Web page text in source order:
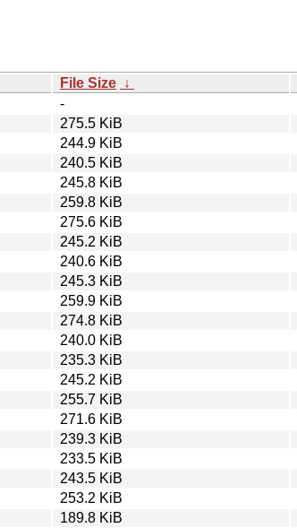
File Size ↓
-
275.5 KiB
244.9 KiB
240.5 KiB
245.8 KiB
259.8 KiB
275.6 KiB
245.2 KiB
240.6 KiB
245.3 KiB
259.9 KiB
274.8 KiB
240.0 KiB
235.3 KiB
245.2 KiB
255.7 KiB
271.6 KiB
239.3 KiB
233.5 KiB
243.5 KiB
253.2 KiB
189.8 KiB